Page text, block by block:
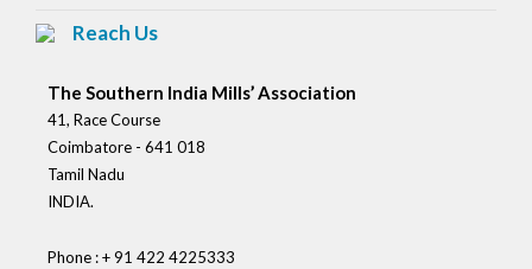
Reach Us
The Southern India Mills’ Association
41, Race Course
Coimbatore - 641 018
Tamil Nadu
INDIA.
Phone : + 91 422 4225333